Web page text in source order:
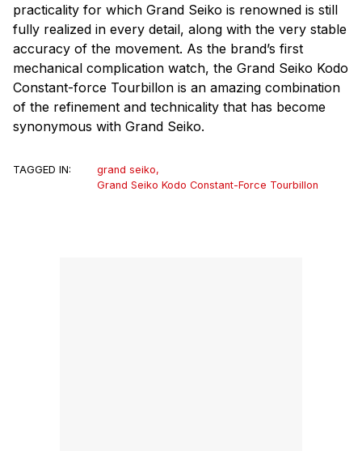
practicality for which Grand Seiko is renowned is still
fully realized in every detail, along with the very stable
accuracy of the movement. As the brand’s first
mechanical complication watch, the Grand Seiko Kodo
Constant-force Tourbillon is an amazing combination
of the refinement and technicality that has become
synonymous with Grand Seiko.
TAGGED IN: grand seiko,
Grand Seiko Kodo Constant-Force Tourbillon